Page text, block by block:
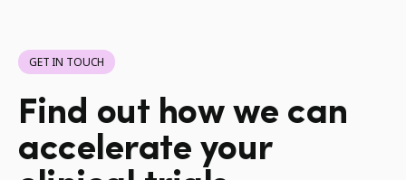
GET IN TOUCH
Find out how we can
accelerate your